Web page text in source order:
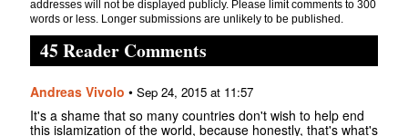
addresses will not be displayed publicly. Please limit comments to 300
words or less. Longer submissions are unlikely to be published.
45 Reader Comments
Andreas Vivolo • Sep 24, 2015 at 11:57
It's a shame that so many countries don't wish to help end
this islamization of the world, because honestly, that's what's